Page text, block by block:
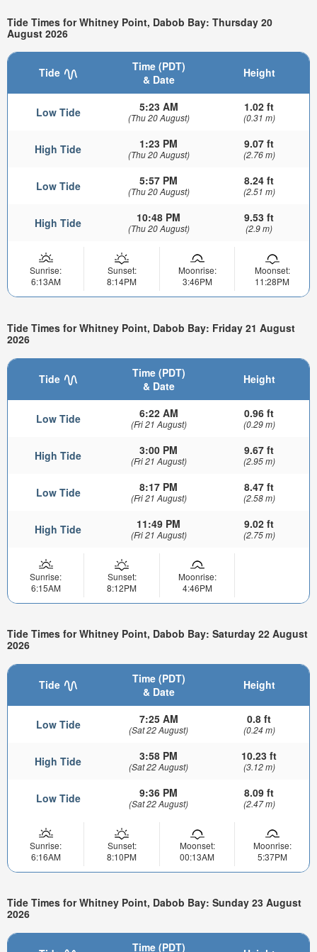
Tide Times for Whitney Point, Dabob Bay: Thursday 20
August 2026
Tide
Time (PDT)
& Date
Height
Low Tide 5:23 AM
(Thu 20 August)
1.02 ft
(0.31 m)
High Tide 1:23 PM
(Thu 20 August)
9.07 ft
(2.76 m)
Low Tide 5:57 PM
(Thu 20 August)
8.24 ft
(2.51 m)
High Tide 10:48 PM
(Thu 20 August)
9.53 ft
(2.9 m)
Sunrise:
6:13AM
Sunset:
8:14PM
Moonrise:
3:46PM
Moonset:
11:28PM
Tide Times for Whitney Point, Dabob Bay: Friday 21 August
2026
Tide
Time (PDT)
& Date
Height
Low Tide 6:22 AM
(Fri 21 August)
0.96 ft
(0.29 m)
High Tide 3:00 PM
(Fri 21 August)
9.67 ft
(2.95 m)
Low Tide 8:17 PM
(Fri 21 August)
8.47 ft
(2.58 m)
High Tide 11:49 PM
(Fri 21 August)
9.02 ft
(2.75 m)
Sunrise:
6:15AM
Sunset:
8:12PM
Moonrise:
4:46PM
Tide Times for Whitney Point, Dabob Bay: Saturday 22 August
2026
Tide
Time (PDT)
& Date
Height
Low Tide 7:25 AM
(Sat 22 August)
0.8 ft
(0.24 m)
High Tide 3:58 PM
(Sat 22 August)
10.23 ft
(3.12 m)
Low Tide 9:36 PM
(Sat 22 August)
8.09 ft
(2.47 m)
Sunrise:
6:16AM
Sunset:
8:10PM
Moonset:
00:13AM
Moonrise:
5:37PM
Tide Times for Whitney Point, Dabob Bay: Sunday 23 August
2026
Time (PDT)